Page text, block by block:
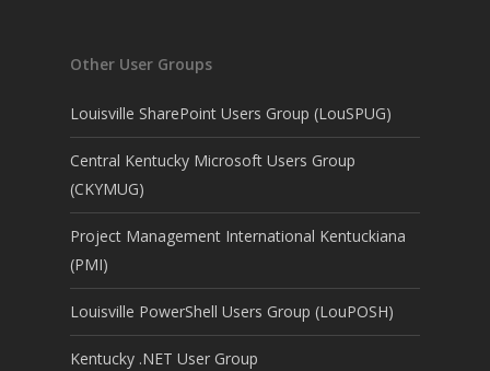
Other User Groups
Louisville SharePoint Users Group (LouSPUG)
Central Kentucky Microsoft Users Group
(CKYMUG)
Project Management International Kentuckiana
(PMI)
Louisville PowerShell Users Group (LouPOSH)
Kentucky .NET User Group